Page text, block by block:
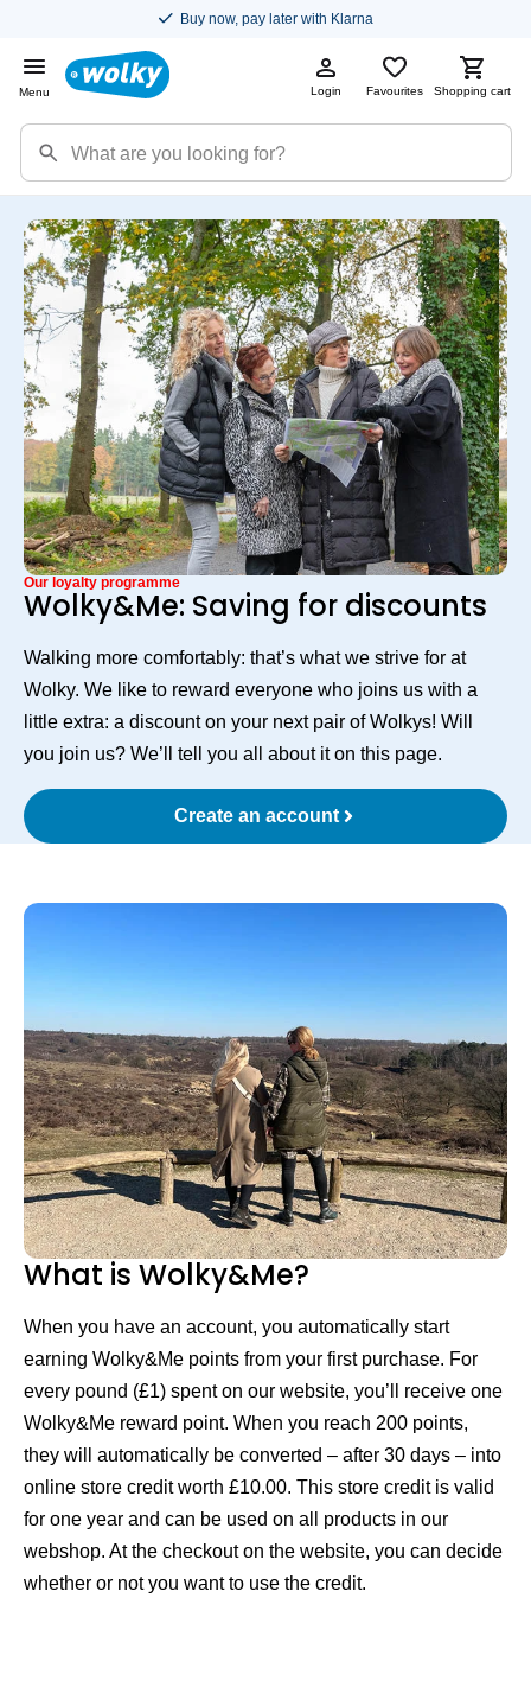
Buy now, pay later with Klarna
Menu Login Favourites Shopping cart
Our loyalty programme
Wolky&Me: Saving for discounts
Walking more comfortably: that’s what we strive for at
Wolky. We like to reward everyone who joins us with a
little extra: a discount on your next pair of Wolkys! Will
you join us? We’ll tell you all about it on this page.
Create an account
What is Wolky&Me?
When you have an account, you automatically start
earning Wolky&Me points from your first purchase. For
every pound (£1) spent on our website, you’ll receive one
Wolky&Me reward point. When you reach 200 points,
they will automatically be converted – after 30 days – into
online store credit worth £10.00. This store credit is valid
for one year and can be used on all products in our
webshop. At the checkout on the website, you can decide
whether or not you want to use the credit.